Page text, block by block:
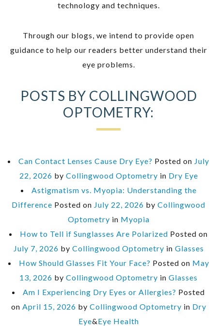
technology and techniques.
Through our blogs, we intend to provide open
guidance to help our readers better understand their
eye problems.
POSTS BY COLLINGWOOD
OPTOMETRY:
Can Contact Lenses Cause Dry Eye? Posted on July
22, 2026 by Collingwood Optometry in Dry Eye
Astigmatism vs. Myopia: Understanding the
Difference Posted on July 22, 2026 by Collingwood
Optometry in Myopia
How to Tell if Sunglasses Are Polarized Posted on
July 7, 2026 by Collingwood Optometry in Glasses
How Should Glasses Fit Your Face? Posted on May
13, 2026 by Collingwood Optometry in Glasses
Am I Experiencing Dry Eyes or Allergies? Posted
on April 15, 2026 by Collingwood Optometry in Dry
Eye&Eye Health